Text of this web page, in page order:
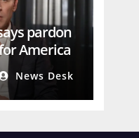
pardon
America
News Desk